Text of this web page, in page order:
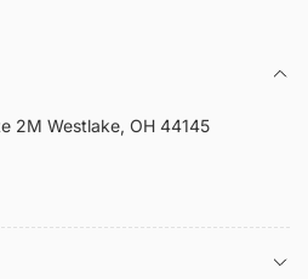
2M Westlake, OH 44145